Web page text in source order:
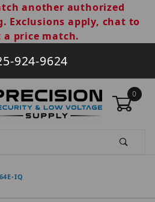
another authorized
Exclusions apply, chat to
a price match.
924-9624
0
IQ